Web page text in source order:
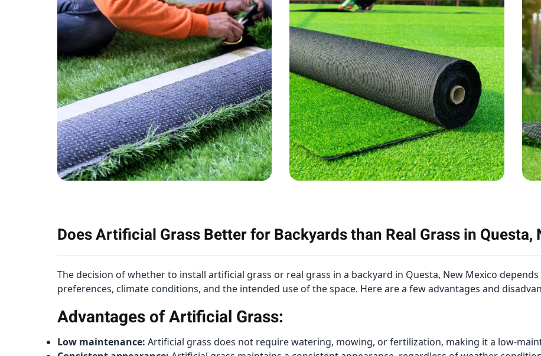
Does Artificial Grass Better for Backyards than Real Grass in Questa,
The decision of whether to install artificial grass or real grass in a backyard in Questa, New Mexico
preferences, climate conditions, and the intended use of the space. Here are a few advantages and
Advantages of Artificial Grass:
Low maintenance: Artificial grass does not require watering, mowing, or fertilization, making it a low-